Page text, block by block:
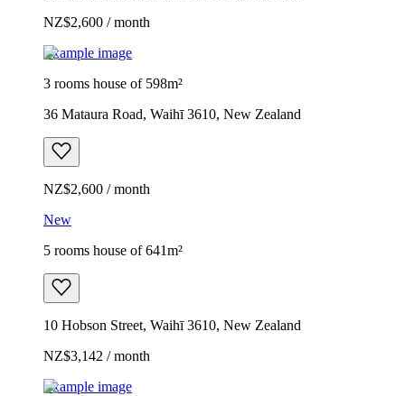
NZ$2,600 / month
Example image
3 rooms house of 598m²
36 Mataura Road, Waihī 3610, New Zealand
NZ$2,600 / month
New
5 rooms house of 641m²
10 Hobson Street, Waihī 3610, New Zealand
NZ$3,142 / month
Example image